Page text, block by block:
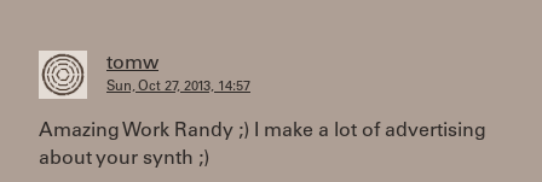
tomw
Sun, Oct 27, 2013, 14:57
Amazing Work Randy ;) I make a lot of advertising
about your synth ;)